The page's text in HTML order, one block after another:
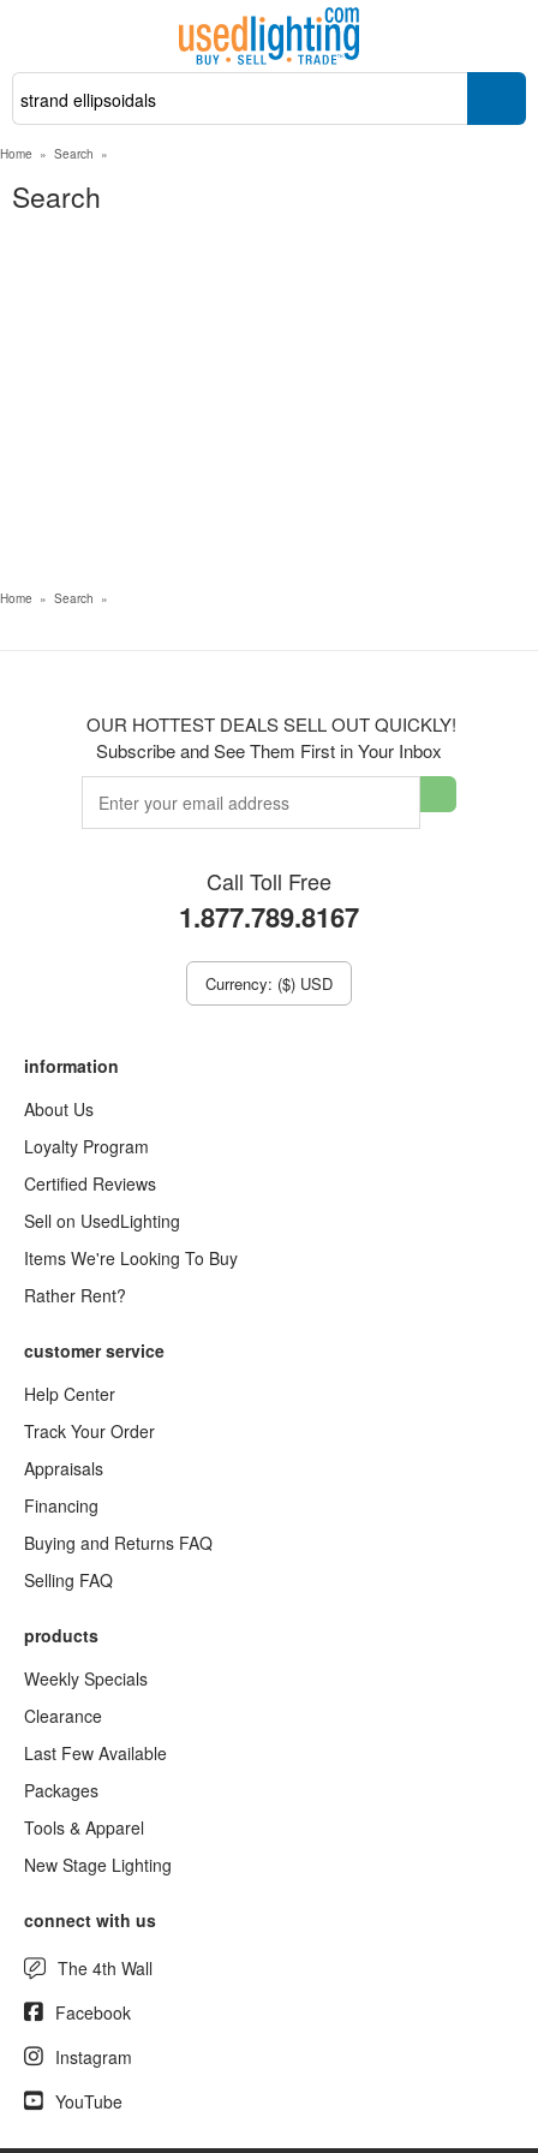
Home » Search »
Search
Home » Search »
OUR HOTTEST DEALS SELL OUT QUICKLY!
Subscribe and See Them First in Your Inbox
Call Toll Free
1.877.789.8167
Currency: ($) USD
information
About Us
Loyalty Program
Certified Reviews
Sell on UsedLighting
Items We're Looking To Buy
Rather Rent?
customer service
Help Center
Track Your Order
Appraisals
Financing
Buying and Returns FAQ
Selling FAQ
products
Weekly Specials
Clearance
Last Few Available
Packages
Tools & Apparel
New Stage Lighting
connect with us
The 4th Wall
Facebook
Instagram
YouTube